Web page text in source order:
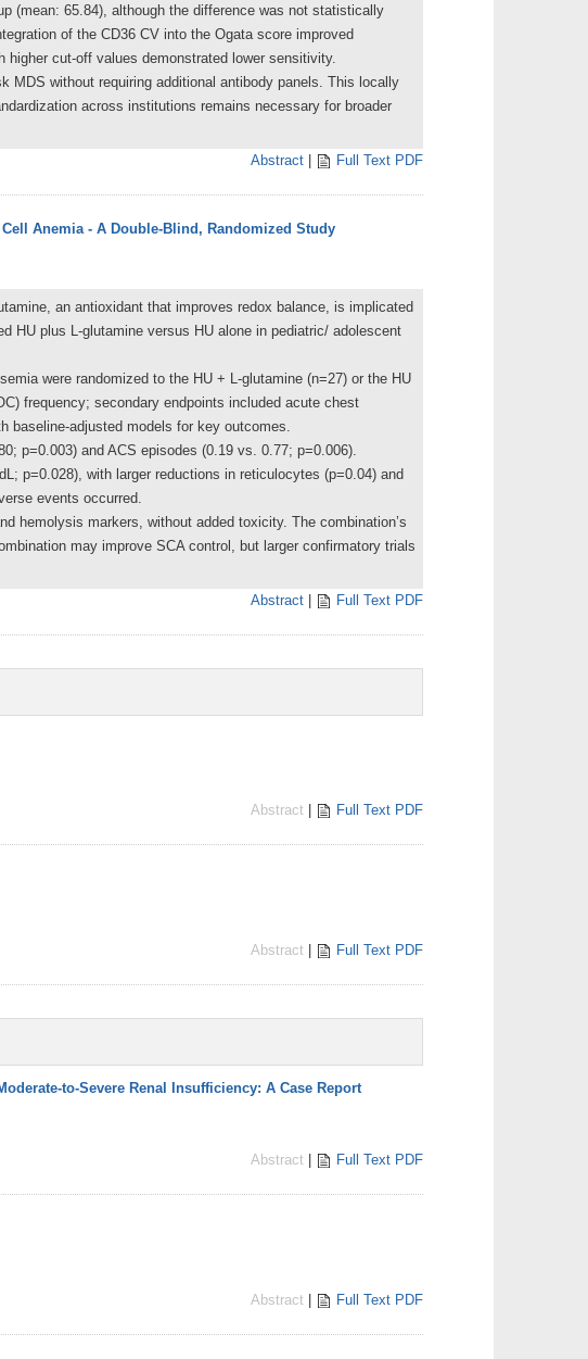
(mean: 65.84), although the difference was not statistically
of the CD36 CV into the Ogata score improved
cut-off values demonstrated lower sensitivity.
MDS without requiring additional antibody panels. This locally
across institutions remains necessary for broader
Abstract
Full Text PDF
Anemia - A Double-Blind, Randomized Study
an antioxidant that improves redox balance, is implicated
HU plus L-glutamine versus HU alone in pediatric/ adolescent
were randomized to the HU + L-glutamine (n=27) or the HU
frequency; secondary endpoints included acute chest
baseline-adjusted models for key outcomes.
p=0.003) and ACS episodes (0.19 vs. 0.77; p=0.006).
p=0.028), with larger reductions in reticulocytes (p=0.04) and
events occurred.
hemolysis markers, without added toxicity. The combination’s
may improve SCA control, but larger confirmatory trials
Abstract
Full Text PDF
Abstract
Full Text PDF
Abstract
Full Text PDF
to-Severe Renal Insufficiency: A Case Report
Abstract
Full Text PDF
Abstract
Full Text PDF